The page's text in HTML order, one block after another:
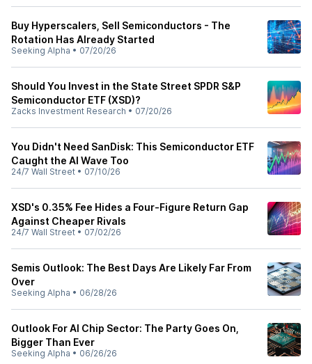
Buy Hyperscalers, Sell Semiconductors - The
Rotation Has Already Started
Seeking Alpha • 07/20/26
Should You Invest in the State Street SPDR S&P
Semiconductor ETF (XSD)?
Zacks Investment Research • 07/20/26
You Didn't Need SanDisk: This Semiconductor ETF
Caught the AI Wave Too
24/7 Wall Street • 07/10/26
XSD's 0.35% Fee Hides a Four-Figure Return Gap
Against Cheaper Rivals
24/7 Wall Street • 07/02/26
Semis Outlook: The Best Days Are Likely Far From
Over
Seeking Alpha • 06/28/26
Outlook For AI Chip Sector: The Party Goes On,
Bigger Than Ever
Seeking Alpha • 06/26/26